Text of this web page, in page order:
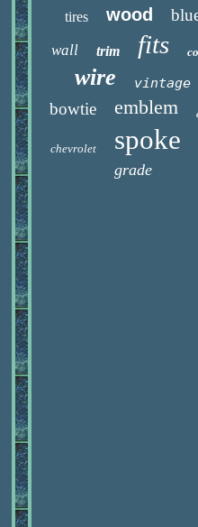
tires wood
wall trim fits
wire vintage
bowtie emblem
chevrolet spoke
grade